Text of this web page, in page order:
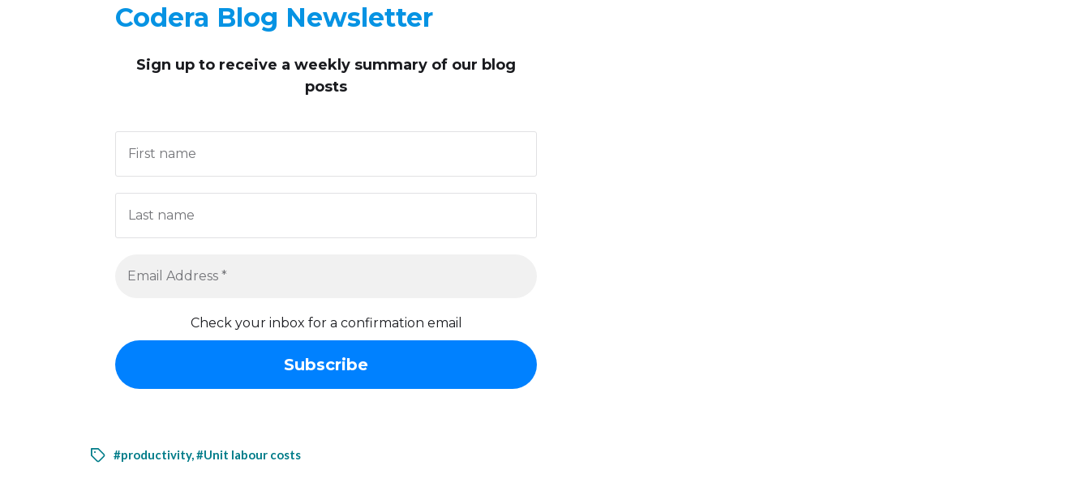
Codera Blog Newsletter
Sign up to receive a weekly summary of our blog
posts
Check your inbox for a confirmation email
#productivity,#Unit labour costs